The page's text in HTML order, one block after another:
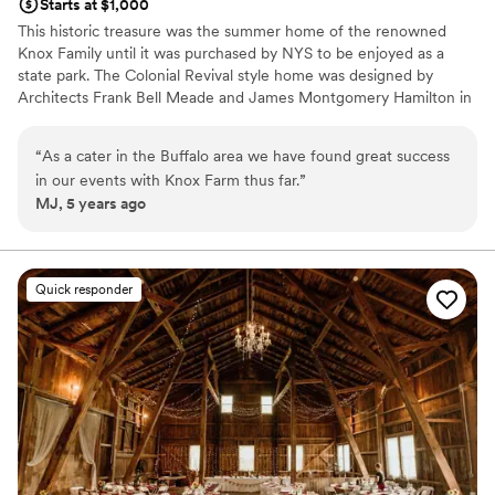
Starts at $1,000
This historic treasure was the summer home of the renowned
Knox Family until it was purchased by NYS to be enjoyed as a
state park. The Colonial Revival style home was designed by
Architects Frank Bell Meade and James Montgomery Hamilton in
first floor rooms offer unparalleled grace and charm which are
used for events, with ancillary rooms upstairs. This unique venue
can be rented May through October; it is closed for the winter
create the wedding of your dreams. Plan a delightful afternoon
garden party or an elegant affair with all the trimmings.... It's your
day and your dream. To bring your vision to reality, we offer you
the ability to choose from a host of local vendors to suit your
personal style. We want you to experience a magical day full of
cherished memories.
Why you'll love this venue
Rustic charm with elegance
Has a fun and festive vibe
Caters to out-of-town guests
“As a cater in the Buffalo area we have found great success
in our events with Knox Farm thus far.”
MJ, 5 years ago
Quick responder